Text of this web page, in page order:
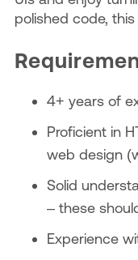
polished code,
4+ years of
Proficient in
web design
Solid
– these
Experience